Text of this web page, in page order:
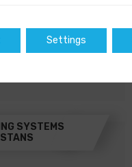
SYSTEMS
Settings